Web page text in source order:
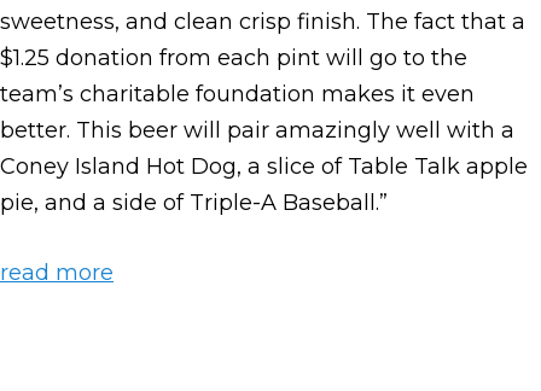
sweetness, and clean crisp finish. The fact that a
$1.25 donation from each pint will go to the
team’s charitable foundation makes it even
better. This beer will pair amazingly well with a
Coney Island Hot Dog, a slice of Table Talk apple
pie, and a side of Triple-A Baseball.”
read more